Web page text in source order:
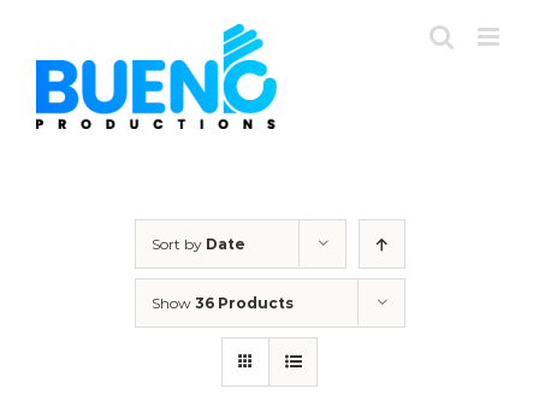
content
Sort by Date
Show 36 Products